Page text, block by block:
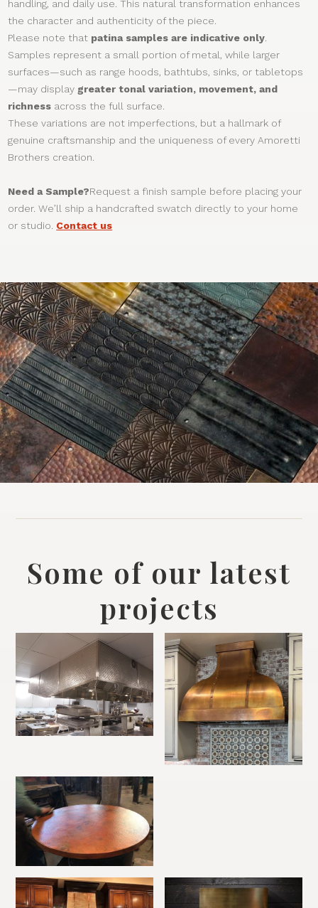
handling, and daily use. This natural transformation enhances
the character and authenticity of the piece.
Please note that patina samples are indicative only
Samples represent a small portion of metal, while larger
surfaces—such as range hoods, bathtubs, sinks, or tabletops
—may display greater tonal variation, movement, and
richness across the full surface.
These variations are not imperfections, but a hallmark of
genuine craftsmanship and the uniqueness of every Amoretti
Brothers creation.
Need a Sample?Request a finish sample before placing your
order. We’ll ship a handcrafted swatch directly to your home
or studio. Contact us
Some of our latest
projects